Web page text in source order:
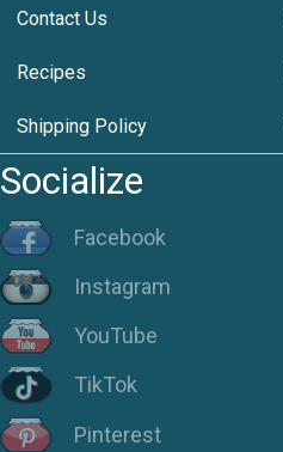
Contact Us
Recipes
Shipping Policy
Socialize
Facebook
Instagram
YouTube
TikTok
Pinterest